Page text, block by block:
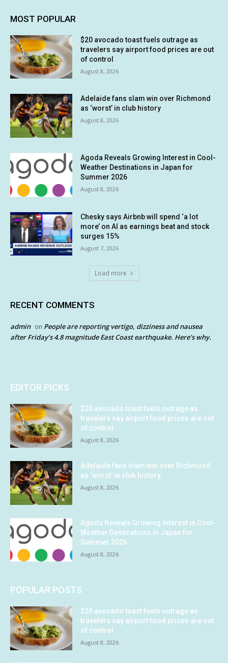
MOST POPULAR
$20 avocado toast fuels outrage as
travelers say airport food prices are out
of control
August 8, 2026
Adelaide fans slam win over Richmond
as ‘worst’ in club history
August 8, 2026
Agoda Reveals Growing Interest in Cool-
Weather Destinations in Japan for
Summer 2026
August 8, 2026
Chesky says Airbnb will spend ‘a lot
more’ on AI as earnings beat and stock
surges 15%
August 7, 2026
Load more
RECENT COMMENTS
admin on People are reporting vertigo, dizziness and nausea
after Friday’s 4.8 magnitude East Coast earthquake. Here’s why.
EDITOR PICKS
$20 avocado toast fuels outrage as
travelers say airport food prices are out
of control
August 8, 2026
Adelaide fans slam win over Richmond
as ‘worst’ in club history
August 8, 2026
Agoda Reveals Growing Interest in Cool-
Weather Destinations in Japan for
Summer 2026
August 8, 2026
POPULAR POSTS
$20 avocado toast fuels outrage as
travelers say airport food prices are out
of control
August 8, 2026